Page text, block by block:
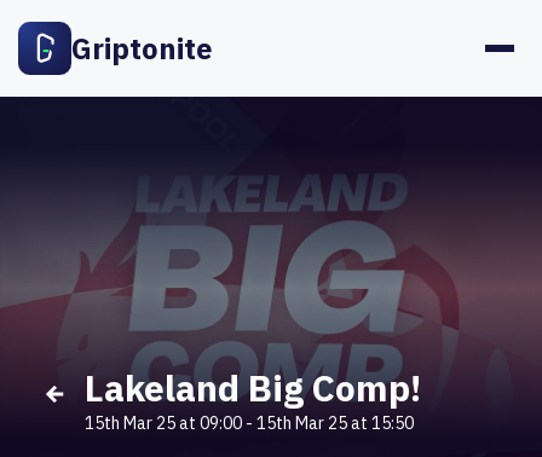
Griptonite
Lakeland Big Comp!
15th Mar 25 at 09:00 - 15th Mar 25 at 15:50